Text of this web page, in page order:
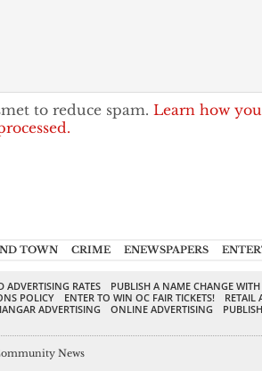
to reduce spam. Learn how
TOWN CRIME ENEWSPAPERS
RATES
PUBLISH A NAME CHANGE
POLICY
ENTER TO WIN OC FAIR TICKETS!
RETAIL
ADVERTISING ONLINE ADVERTISING
News